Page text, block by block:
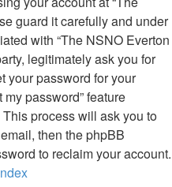
guard it carefully and under
with “The NSNO Everton
legitimately ask you for
your password for your
password” feature
process will ask you to
then the phpBB
to reclaim your account.